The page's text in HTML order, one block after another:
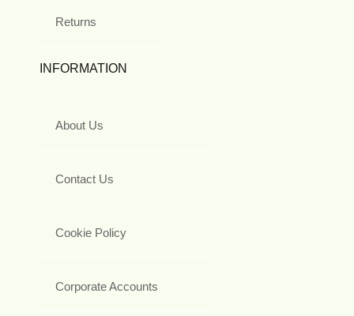
Returns
INFORMATION
About Us
Contact Us
Cookie Policy
Corporate Accounts